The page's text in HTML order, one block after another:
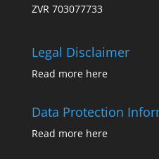
ZVR 703077733
Legal Disclaimer
Read more here
Data Protection
Read more here